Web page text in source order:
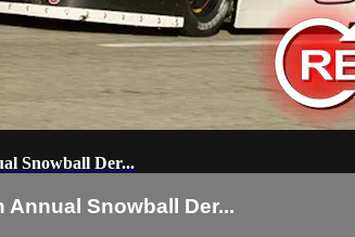
Snowball Der...
Annual Snowball Der...